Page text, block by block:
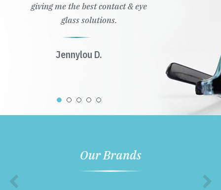
giving me the best contact & eye
glass solutions.
Jennylou D.
Our Brands